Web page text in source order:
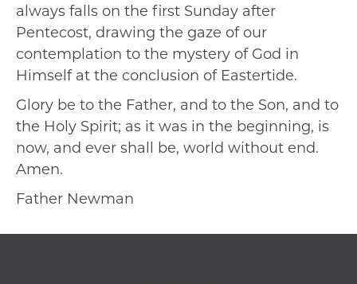
always falls on the first Sunday after
Pentecost, drawing the gaze of our
contemplation to the mystery of God in
Himself at the conclusion of Eastertide.
Glory be to the Father, and to the Son, and to
the Holy Spirit; as it was in the beginning, is
now, and ever shall be, world without end.
Amen.
Father Newman